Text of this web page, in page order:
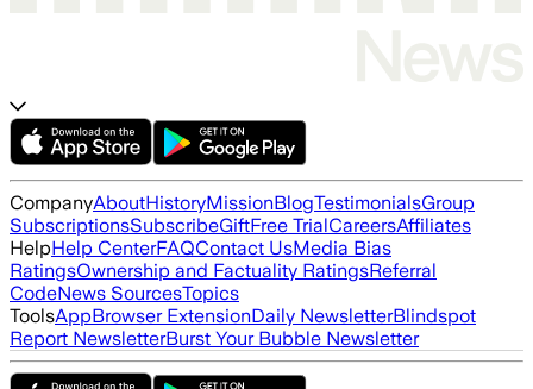
CompanyAboutHistoryMissionBlogTestimonialsGroup
SubscriptionsSubscribeGiftFree TrialCareersAffiliates
HelpHelp CenterFAQContact UsMedia Bias
RatingsOwnership and Factuality RatingsReferral
CodeNews SourcesTopics
ToolsAppBrowser ExtensionDaily NewsletterBlindspot
Report NewsletterBurst Your Bubble Newsletter